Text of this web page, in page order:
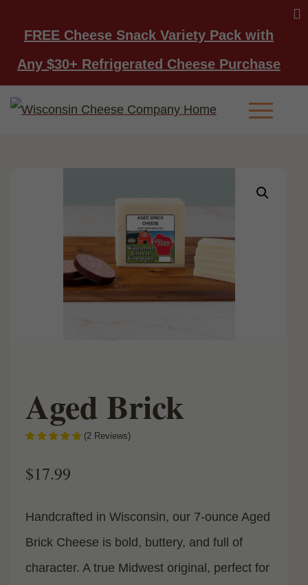
FREE Cheese Snack Variety Pack with
Any $30+ Refrigerated Cheese Purchase
Main
Aged Brick
(2 Reviews)
$17.99
Handcrafted in Wisconsin, our 7-ounce Aged
Brick Cheese is bold, buttery, and full of
character. A true Midwest original, perfect for